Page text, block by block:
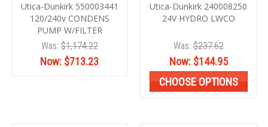
Utica-Dunkirk 550003441
120/240v CONDENS
PUMP W/FILTER
Was: $1,174.22
Now: $713.23
Utica-Dunkirk 240008250
24V HYDRO LWCO
Was:$237.62
Now: $144.95
CHOOSE OPTIONS